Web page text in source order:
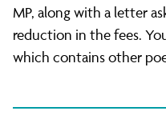
MP, along with a letter
reduction in the fees.
which contains other